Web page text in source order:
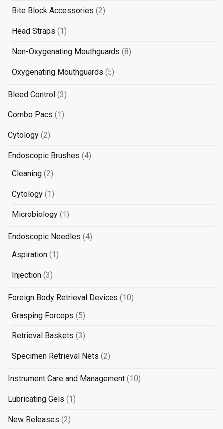
products
Bite Block Accessories 22
Head Straps 11
product
Non-Oxygenating Mouthguards 88
Oxygenating Mouthguards 55
Bleed Control 33
Combo Pacs 11
Cytology 22
products
Endoscopic Brushes 44
Cleaning 22
products
Cytology 11
product
Microbiology 11
Endoscopic Needles 44
Aspiration 11
Injection 33
Foreign Body Retrieval Devices 1010
Grasping Forceps 55
products
Retrieval Baskets 33
products
Specimen Retrieval Nets 22
Instrument Care and Management 1010
Lubricating Gels 11
New Releases 22